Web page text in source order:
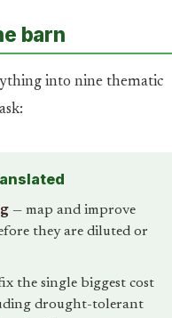
barn
into nine thematic
— map and improve
they are diluted or
the single biggest cost
drought-tolerant